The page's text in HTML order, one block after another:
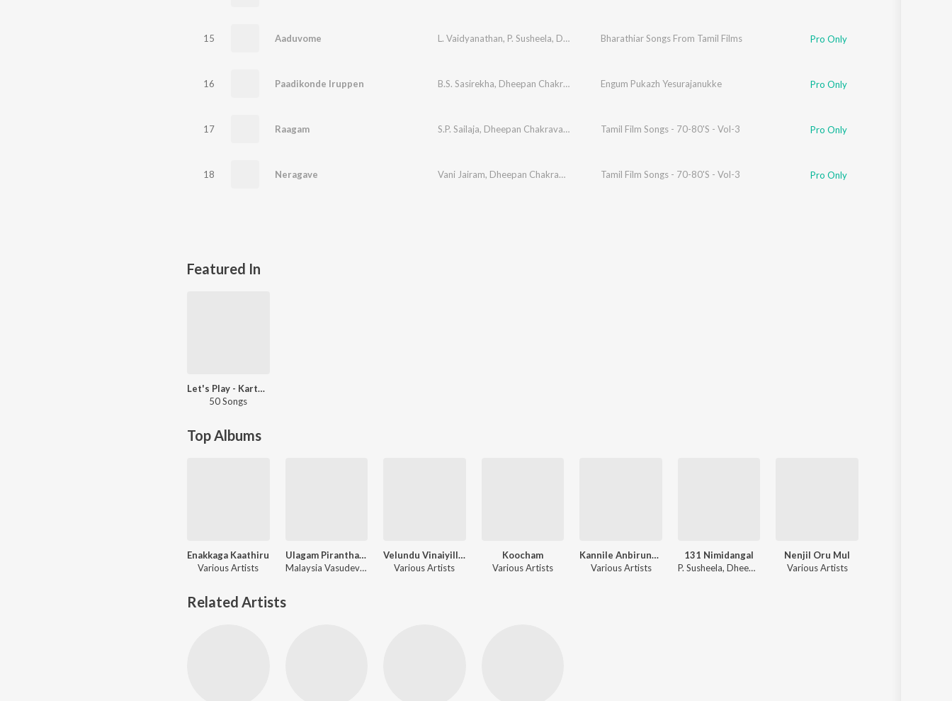
15 Aaduvome L. Vaidyanathan, P. Susheela, Dheepan Chakravarthy ,Dr. Chandilyan, Madhangi
Bharathiar Songs From Tamil Films Pro Only
16 Paadikonde Iruppen B.S. Sasirekha, Dheepan Chakravarthy Engum Pukazh Yesurajanukke Pro Only
17 Raagam S.P. Sailaja, Dheepan Chakravarthy Tamil Film Songs - 70-80'S - Vol-3 Pro Only
18 Neragave Vani Jairam, Dheepan Chakravarthy Tamil Film Songs - 70-80'S - Vol-3 Pro Only
Featured In
Let's Play - Karthik - Tamil
50 Songs
Top Albums
Enakkaga Kaathiru
Various Artists
Ulagam Piranthathu Enakkaga
Malaysia Vasudevan, Vani Jairam, Dheepan Chakravarthy
Velundu Vinaiyillai
Various Artists
Koocham
Various Artists
Kannile Anbirundhal
Various Artists
131 Nimidangal
P. Susheela, Dheepan Chakravarthy
Nenjil Oru Mul
Various Artists
Related Artists